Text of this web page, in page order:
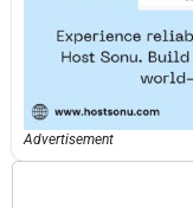
Advertisement